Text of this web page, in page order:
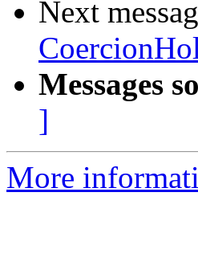
Next
Messages
]
More